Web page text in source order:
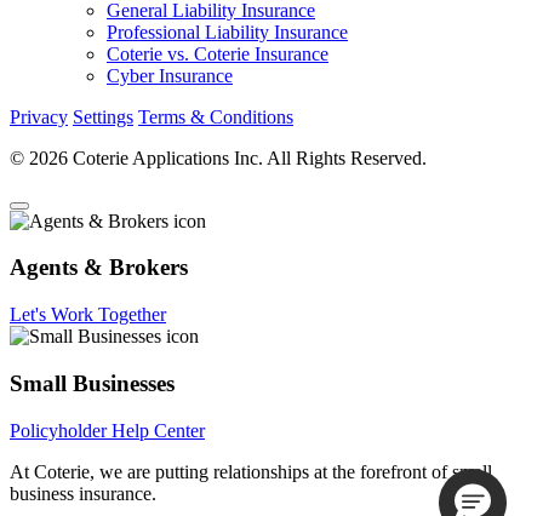
General Liability Insurance
Professional Liability Insurance
Coterie vs. Coterie Insurance
Cyber Insurance
Privacy Settings Terms & Conditions
© 2026 Coterie Applications Inc. All Rights Reserved.
Agents & Brokers
Let's Work Together
Small Businesses
Policyholder Help Center
At Coterie, we are putting relationships at the forefront of small
business insurance.